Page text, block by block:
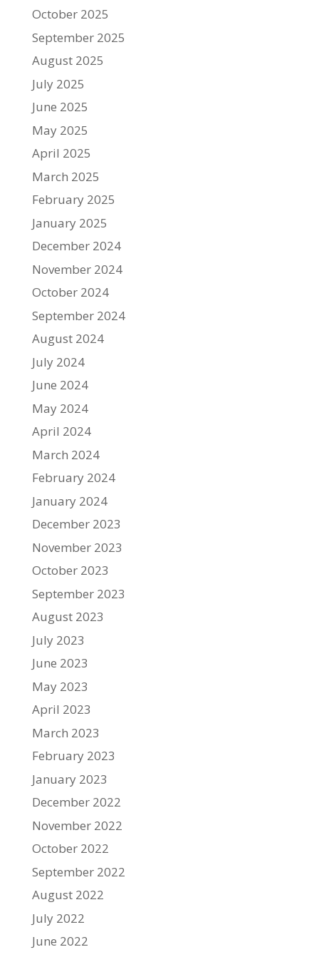
October 2025
September 2025
August 2025
July 2025
June 2025
May 2025
April 2025
March 2025
February 2025
January 2025
December 2024
November 2024
October 2024
September 2024
August 2024
July 2024
June 2024
May 2024
April 2024
March 2024
February 2024
January 2024
December 2023
November 2023
October 2023
September 2023
August 2023
July 2023
June 2023
May 2023
April 2023
March 2023
February 2023
January 2023
December 2022
November 2022
October 2022
September 2022
August 2022
July 2022
June 2022